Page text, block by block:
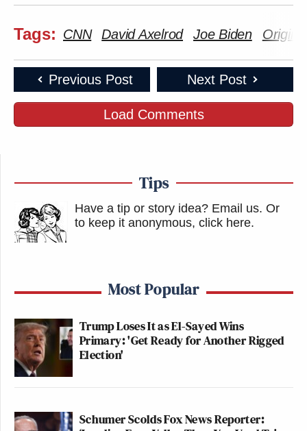
Tags: CNN David Axelrod Joe Biden
Previous Post Next Post
Load Comments
Tips
Have a tip or story idea? Email us. Or
to keep it anonymous, click here.
Most Popular
Trump Loses It as El-Sayed Wins
Primary: 'Get Ready for Another Rigged
Election'
Schumer Scolds Fox News Reporter: